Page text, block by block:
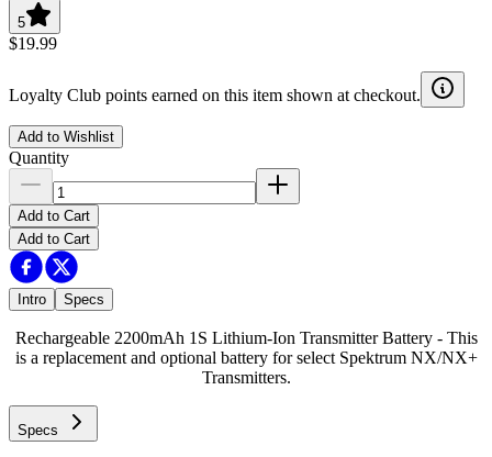
5
$19.99
Loyalty Club points earned on this item shown at checkout.
Add to Wishlist
Quantity
Add to Cart
Add to Cart
Intro Specs
Rechargeable 2200mAh 1S Lithium-Ion Transmitter Battery - This
is a replacement and optional battery for select Spektrum NX/NX+
Transmitters.
Specs